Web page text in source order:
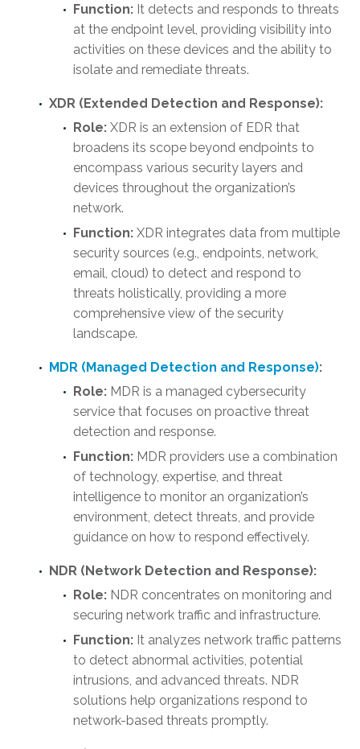
Function: It detects and responds to threats
at the endpoint level, providing visibility into
activities on these devices and the ability to
isolate and remediate threats.
XDR (Extended Detection and Response):
Role: XDR is an extension of EDR that
broadens its scope beyond endpoints to
encompass various security layers and
devices throughout the organization’s
network.
Function: XDR integrates data from multiple
security sources (e.g., endpoints, network,
email, cloud) to detect and respond to
threats holistically, providing a more
comprehensive view of the security
landscape.
MDR (Managed Detection and Response):
Role: MDR is a managed cybersecurity
service that focuses on proactive threat
detection and response.
Function: MDR providers use a combination
of technology, expertise, and threat
intelligence to monitor an organization’s
environment, detect threats, and provide
guidance on how to respond effectively.
NDR (Network Detection and Response):
Role: NDR concentrates on monitoring and
securing network traffic and infrastructure.
Function: It analyzes network traffic patterns
to detect abnormal activities, potential
intrusions, and advanced threats. NDR
solutions help organizations respond to
network-based threats promptly.